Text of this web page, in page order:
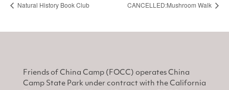
Natural History Book Club CANCELLED:Mushroom Walk
Friends of China Camp (FOCC) operates China
Camp State Park under contract with the California